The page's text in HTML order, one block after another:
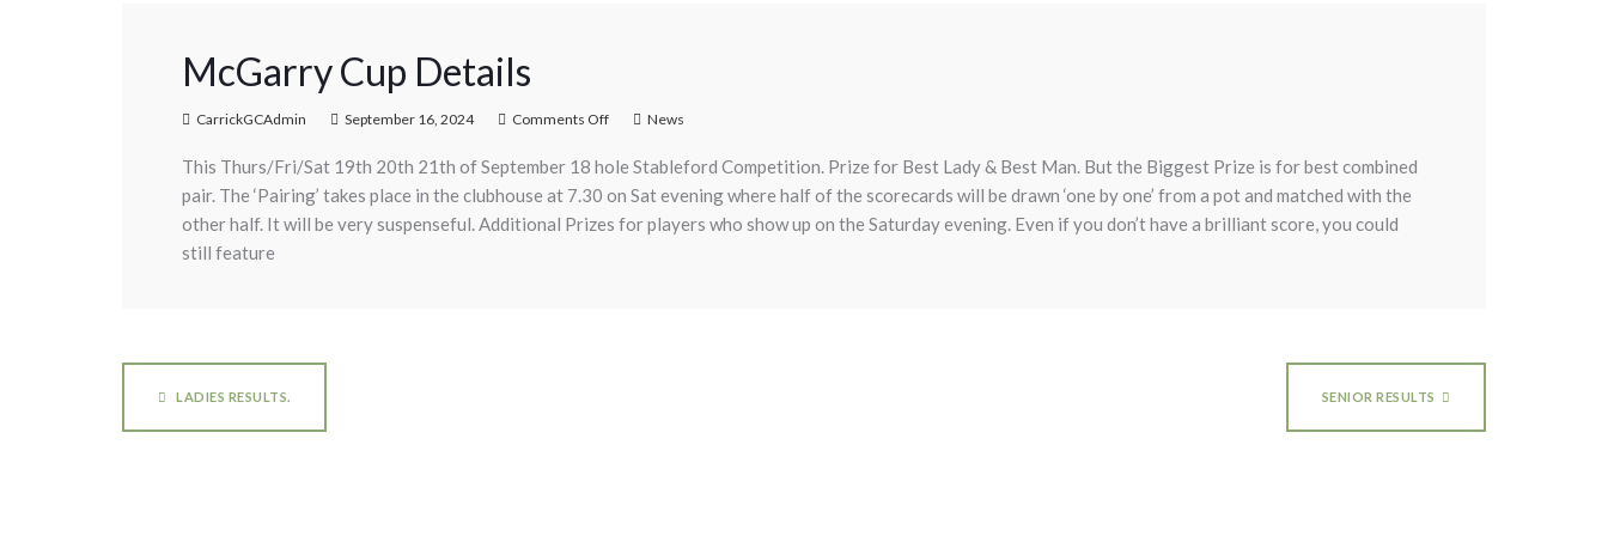
McGarry Cup Details
CarrickGCAdmin September 16, 2024 Comments Off News
This Thurs/Fri/Sat 19th 20th 21th of September 18 hole Stableford Competition. Prize for Best Lady & Best Man. But the Biggest Prize is for best combined
pair. The ‘Pairing’ takes place in the clubhouse at 7.30 on Sat evening where half of the scorecards will be drawn ‘one by one’ from a pot and matched with the
other half. It will be very suspenseful. Additional Prizes for players who show up on the Saturday evening. Even if you don’t have a brilliant score, you could
still feature
LADIES RESULTS. SENIOR RESULTS